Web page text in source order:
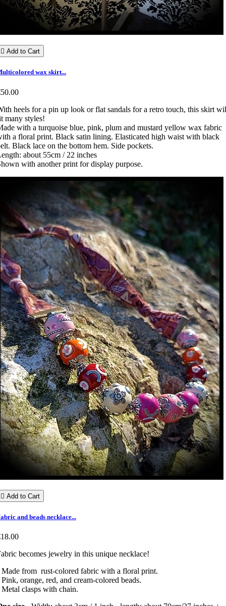
 Add to Cart
wax skirt...
heels for a pin up look or flat sandals for a retro touch, this skirt
many styles!
with a turquoise blue, pink, plum and mustard yellow wax fabric
a floral print. Black satin lining. Elasticated high waist with black
Black lace on the bottom hem. Side pockets.
about 55cm / 22 inches
with another print for display purpose.
 Add to Cart
and beads necklace...
becomes jewelry in this unique necklace!
Made from rust-colored fabric with a floral print.
Pink, orange, red, and cream-colored beads.
Metal clasps with chain.